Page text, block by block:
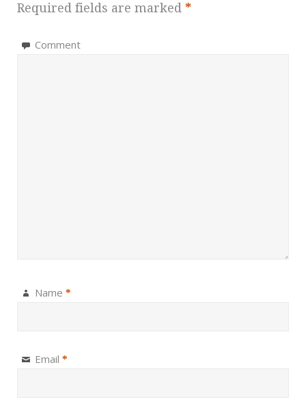
Required fields are marked *
Comment
Name *
Email *